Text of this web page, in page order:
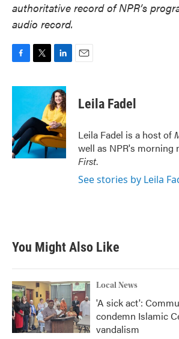
authoritative record of NPR’s
audio record.
c
o
o
k
i
t
e
r
n
k
e
d
I
n
Leila Fadel
Leila Fadel is a host of
well as NPR's morning
First.
See stories by Leila
You Might Also Like
Local News
'A sick act':
condemn Islamic
vandalism